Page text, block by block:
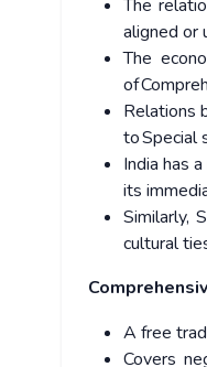
The
aligned or
The
of
Relations
to Special
India has
its
Similarly,
cultural
A free
Covers